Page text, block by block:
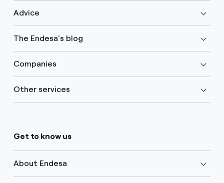
Advice
The Endesa's blog
Companies
Other services
Get to know us
About Endesa